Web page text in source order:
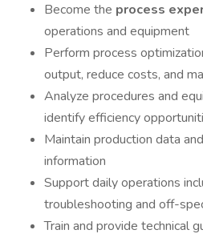
Become the process
operations and equipment
Perform process
output, reduce costs, and
Analyze procedures and
identify efficiency
Maintain production data
information
Support daily operations
troubleshooting and off-
Train and provide technical